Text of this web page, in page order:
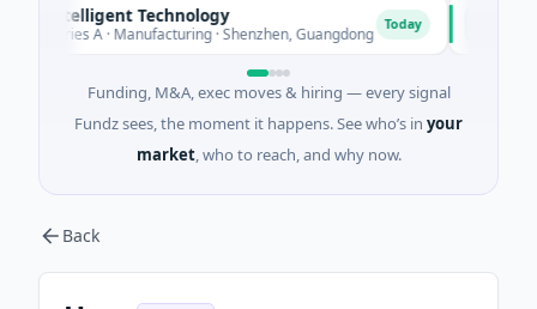
Technology
A · Manufacturing · Shenzhen, Guangdong
Funding, M&A, exec moves & hiring — every signal
Fundz sees, the moment it happens. See who’s in your
market, who to reach, and why now.
Back